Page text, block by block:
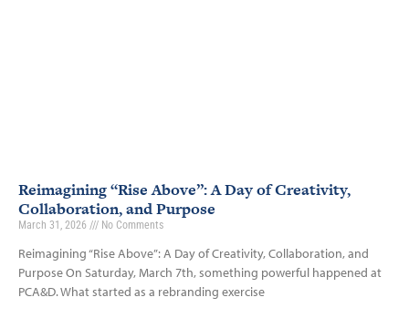
Reimagining “Rise Above”: A Day of Creativity,
Collaboration, and Purpose
March 31, 2026 No Comments
Reimagining “Rise Above”: A Day of Creativity, Collaboration, and
Purpose On Saturday, March 7th, something powerful happened at
PCA&D. What started as a rebranding exercise